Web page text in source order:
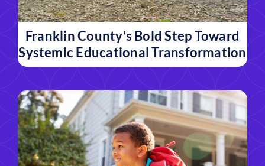
Franklin County’s Bold Step Toward
Systemic Educational Transformation